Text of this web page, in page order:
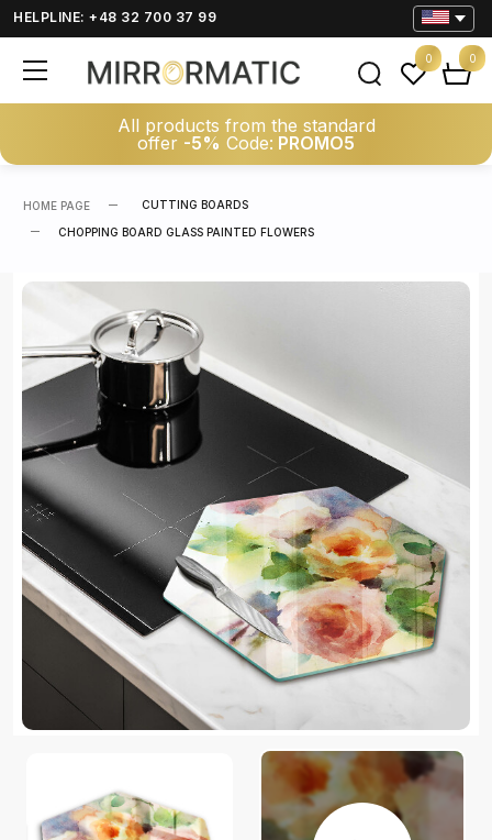
HELPLINE: +48 32 700 37 99
All products from the standard
offer -5% Code: PROMO5
0 0
HOME PAGE CUTTING BOARDS
CHOPPING BOARD GLASS PAINTED FLOWERS